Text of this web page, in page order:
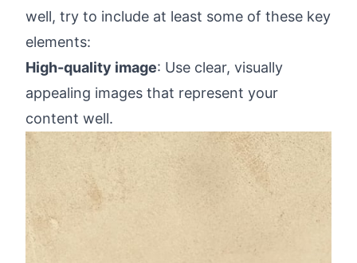
well, try to include at least some of these key
elements:
High-quality image: Use clear, visually
appealing images that represent your
content well.